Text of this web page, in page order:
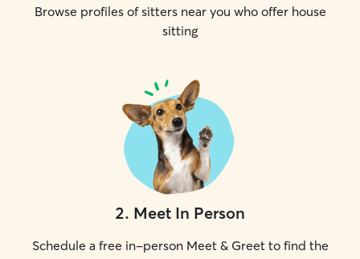
Browse profiles of sitters near you who offer house
sitting
2. Meet In Person
Schedule a free in-person Meet & Greet to find the